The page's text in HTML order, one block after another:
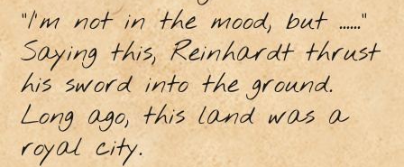
"I'm not in the mood, but ......"
Saying this, Reinhardt thrust
his sword into the ground.
Long ago, this land was a
royal city.